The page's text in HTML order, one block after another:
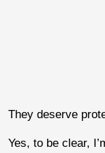
They deserve
Yes, to be clear,